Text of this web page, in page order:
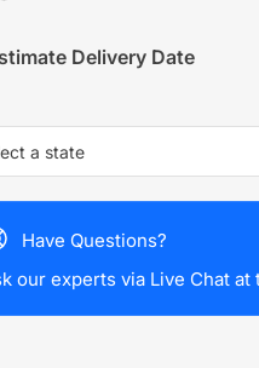
Delivery Date
Have Questions?
our experts via Live Chat